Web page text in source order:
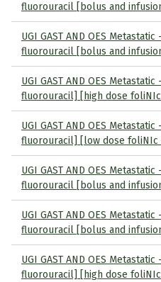
fluorouracil [bolus and
UGI GAST AND OES
fluorouracil [bolus and
UGI GAST AND OES
fluorouracil] [high dose foliNIc
UGI GAST AND OES
fluorouracil] [low dose foliNIc
UGI GAST AND OES
fluorouracil [bolus and
UGI GAST AND OES
fluorouracil [bolus and
UGI GAST AND OES
fluorouracil] [high dose foliNIc